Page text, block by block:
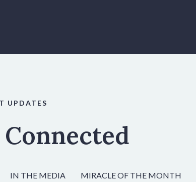
UPDATES
IN THE MEDIA MIRACLE OF THE MONTH